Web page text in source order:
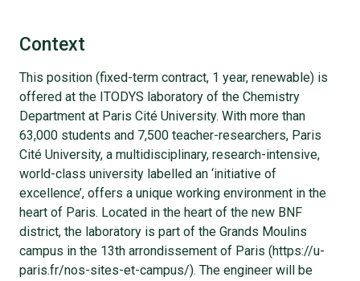
Context
This position (fixed-term contract, 1 year, renewable) is
offered at the ITODYS laboratory of the Chemistry
Department at Paris Cité University. With more than
63,000 students and 7,500 teacher-researchers, Paris
Cité University, a multidisciplinary, research-intensive,
world-class university labelled an ‘initiative of
excellence’, offers a unique working environment in the
heart of Paris. Located in the heart of the new BNF
district, the laboratory is part of the Grands Moulins
campus in the 13th arrondissement of Paris (https://u-
paris.fr/nos-sites-et-campus/). The engineer will be